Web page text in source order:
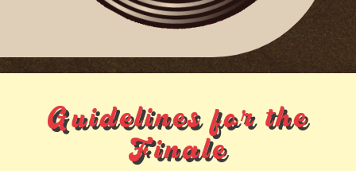
Guidelines for the
Finale